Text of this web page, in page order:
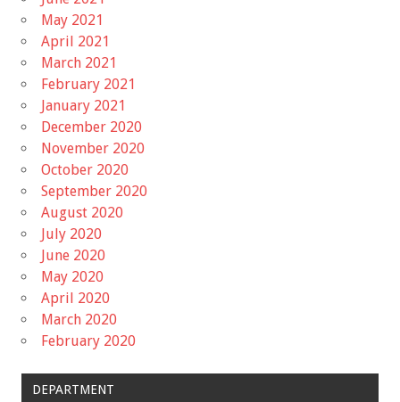
May 2021
April 2021
March 2021
February 2021
January 2021
December 2020
November 2020
October 2020
September 2020
August 2020
July 2020
June 2020
May 2020
April 2020
March 2020
February 2020
DEPARTMENT